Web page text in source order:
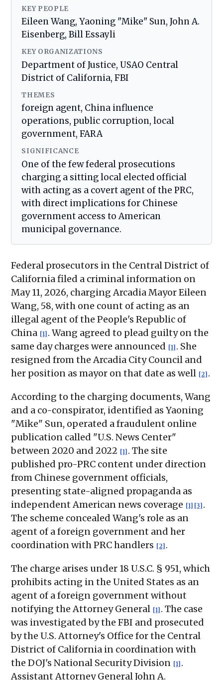
KEY PEOPLE
Eileen Wang, Yaoning "Mike" Sun, John A.
Eisenberg, Bill Essayli
KEY ORGANIZATIONS
Department of Justice, USAO Central
District of California, FBI
THEMES
foreign agent, China influence
operations, public corruption, local
government, FARA
SIGNIFICANCE
One of the few federal prosecutions
charging a sitting local elected official
with acting as a covert agent of the PRC,
with direct implications for Chinese
government access to American
municipal governance.
Federal prosecutors in the Central District of
California filed a criminal information on
May 11, 2026, charging Arcadia Mayor Eileen
Wang, 58, with one count of acting as an
illegal agent of the People's Republic of
China [1] . Wang agreed to plead guilty on the
same day charges were announced [1] . She
resigned from the Arcadia City Council and
her position as mayor on that date as well [2] .
According to the charging documents, Wang
and a co-conspirator, identified as Yaoning
"Mike" Sun, operated a fraudulent online
publication called "U.S. News Center"
between 2020 and 2022 [1] . The site
published pro-PRC content under direction
from Chinese government officials,
presenting state-aligned propaganda as
independent American news coverage [1] [3] .
The scheme concealed Wang's role as an
agent of a foreign government and her
coordination with PRC handlers [2] .
The charge arises under 18 U.S.C. § 951, which
prohibits acting in the United States as an
agent of a foreign government without
notifying the Attorney General [1] . The case
was investigated by the FBI and prosecuted
by the U.S. Attorney's Office for the Central
District of California in coordination with
the DOJ's National Security Division [1] .
Assistant Attorney General John A.